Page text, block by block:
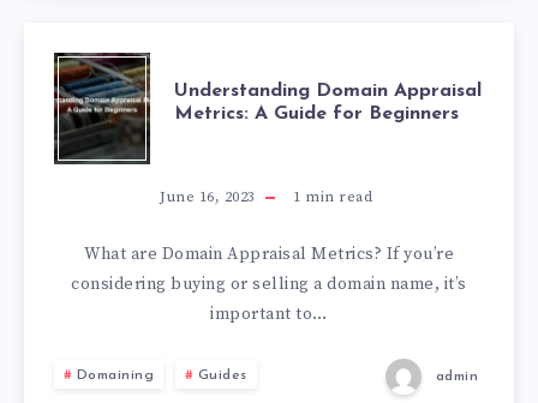
Understanding Domain Appraisal
Metrics: A Guide for Beginners
June 16, 2023 1 min read
What are Domain Appraisal Metrics? If you’re
considering buying or selling a domain name, it’s
important to…
Domaining Guides admin